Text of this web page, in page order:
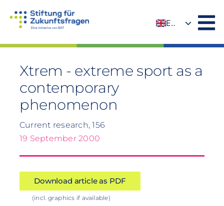
EN
Xtrem - extreme sport as a
contemporary
phenomenon
Current research, 156
19 September 2000
Download article as PDF
(incl. graphics if available)